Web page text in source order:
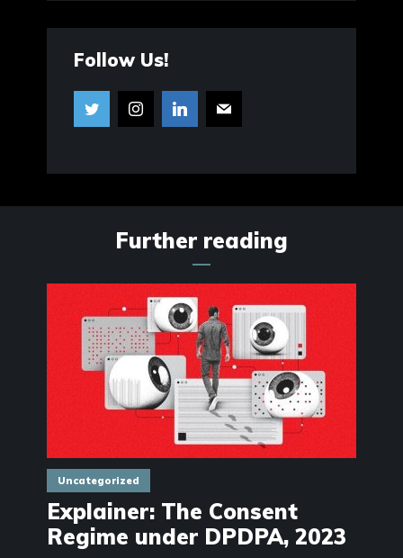
Follow Us!
Further reading
Uncategorized
Explainer: The Consent
Regime under DPDPA, 2023